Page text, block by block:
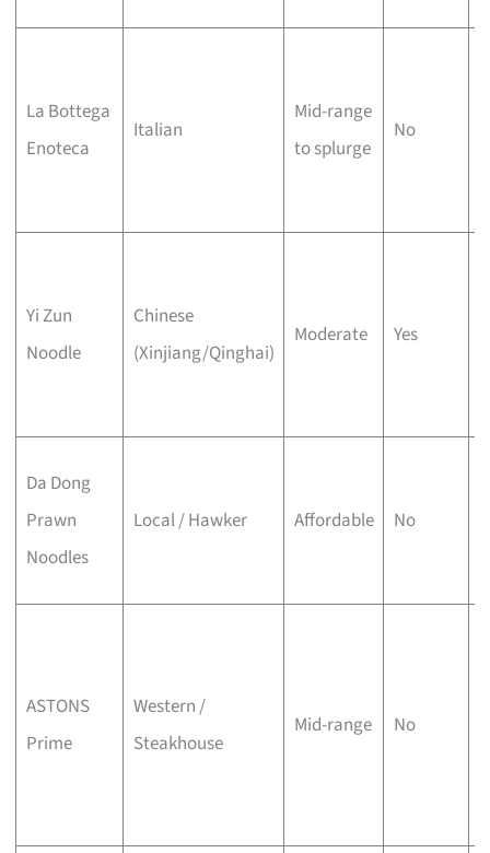
La Bottega
Enoteca
Italian
Mid-range
to splurge
No
Yi Zun
Noodle
Chinese
(Xinjiang/Qinghai)
Moderate Yes
Da Dong
Prawn
Noodles
Local / Hawker Affordable No
ASTONS
Prime
Western /
Steakhouse
Mid-range No